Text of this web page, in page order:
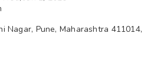
Nagar, Pune, Maharashtra 411014,